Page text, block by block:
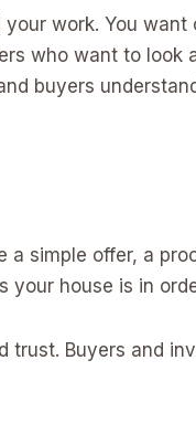
work. You
who want to look
buyers
a simple offer, a
house is in
trust. Buyers and